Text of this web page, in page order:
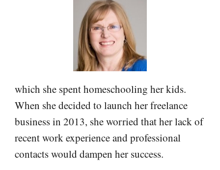
which she spent homeschooling her kids.
When she decided to launch her freelance
business in 2013, she worried that her lack of
recent work experience and professional
contacts would dampen her success.